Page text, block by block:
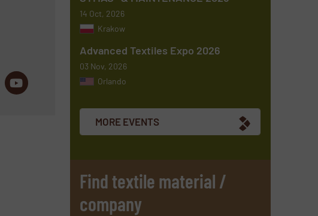
14 Oct, 2026
Krakow
Advanced Textiles Expo 2026
03 Nov, 2026
Orlando
MORE EVENTS
Find textile material /
company